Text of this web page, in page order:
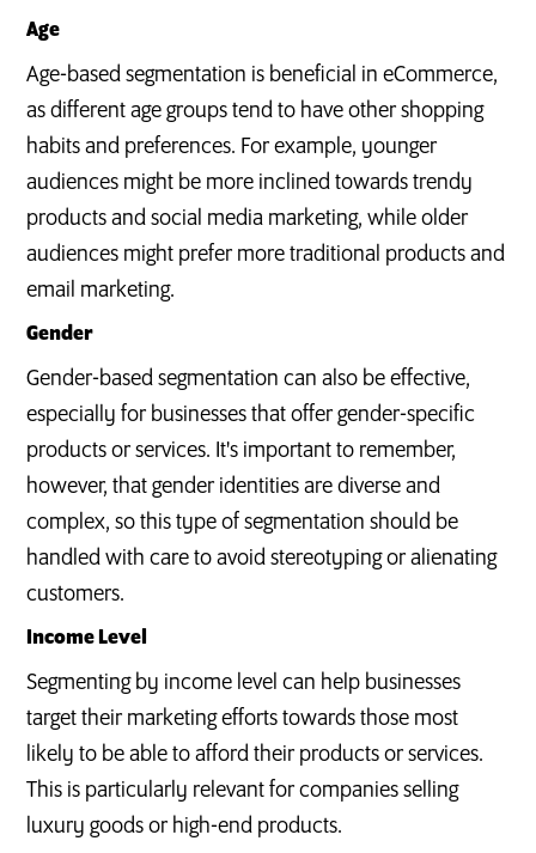
Age
Age-based segmentation is beneficial in eCommerce,
as different age groups tend to have other shopping
habits and preferences. For example, younger
audiences might be more inclined towards trendy
products and social media marketing, while older
audiences might prefer more traditional products and
email marketing.
Gender
Gender-based segmentation can also be effective,
especially for businesses that offer gender-specific
products or services. It's important to remember,
however, that gender identities are diverse and
complex, so this type of segmentation should be
handled with care to avoid stereotyping or alienating
customers.
Income Level
Segmenting by income level can help businesses
target their marketing efforts towards those most
likely to be able to afford their products or services.
This is particularly relevant for companies selling
luxury goods or high-end products.